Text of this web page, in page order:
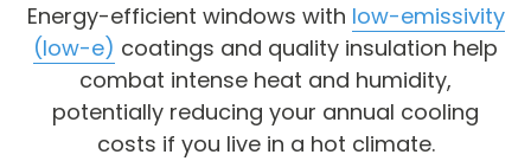
Energy-efficient windows with low-emissivity
(low-e) coatings and quality insulation help
combat intense heat and humidity,
potentially reducing your annual cooling
costs if you live in a hot climate.